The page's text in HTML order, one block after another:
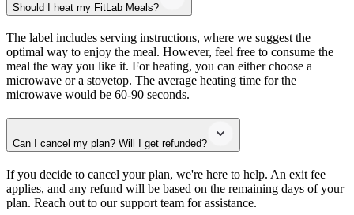
Should I heat my FitLab Meals?
The label includes serving instructions, where we suggest the
optimal way to enjoy the meal. However, feel free to consume the
meal the way you like it. For heating, you can either choose a
microwave or a stovetop. The average heating time for the
microwave would be 60-90 seconds.
Can I cancel my plan? Will I get refunded?
If you decide to cancel your plan, we're here to help. An exit fee
applies, and any refund will be based on the remaining days of your
plan. Reach out to our support team for assistance.